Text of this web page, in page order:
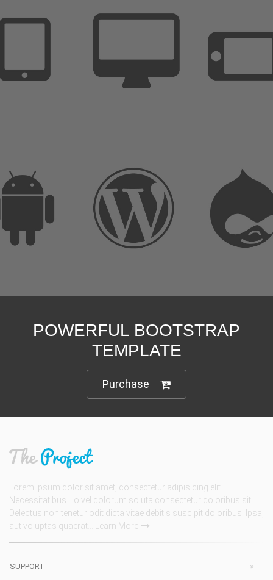
Customize it in no time
Unlimited options and variations
We are here to support you
Extremly Simple to Use
Customize it in no time
Unlimited options and variations
We are here to support you
POWERFUL BOOTSTRAP
TEMPLATE
Purchase
Lorem ipsum dolor sit amet, consectetur adipisicing elit.
Necessitatibus illo vel dolorum soluta consectetur doloribus sit.
Delectus non tenetur odit dicta vitae debitis suscipit doloribus. Ipsa,
aut voluptas quaerat...
Learn More
SUPPORT